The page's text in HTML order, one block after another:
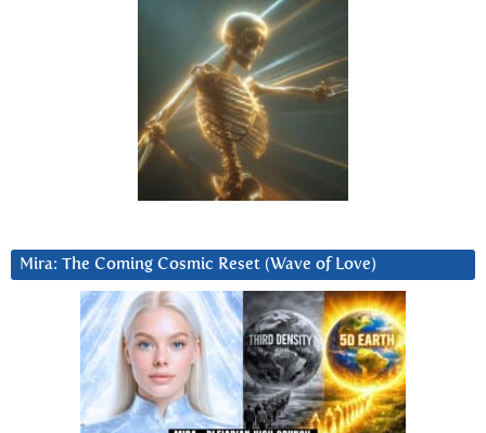
Mira: The Coming Cosmic Reset (Wave of Love)